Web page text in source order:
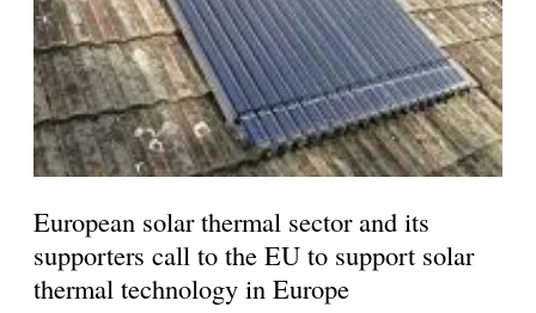
European solar thermal sector and its
supporters call to the EU to support solar
thermal technology in Europe